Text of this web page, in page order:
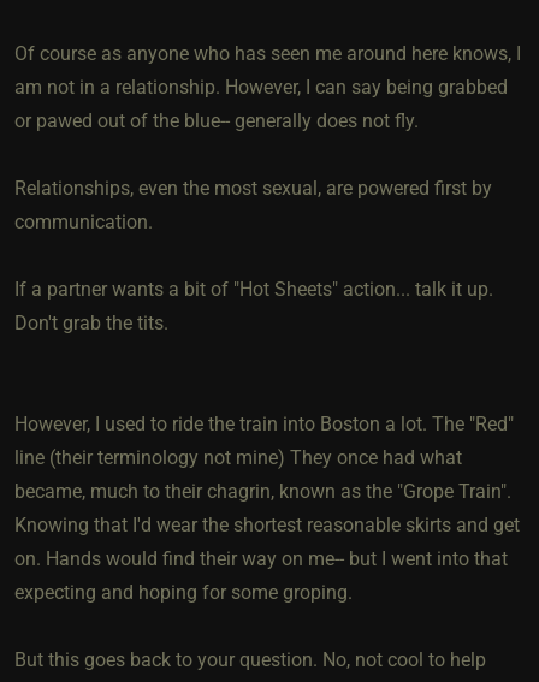
Of course as anyone who has seen me around here knows, I
am not in a relationship. However, I can say being grabbed
or pawed out of the blue-- generally does not fly.
Relationships, even the most sexual, are powered first by
communication.
If a partner wants a bit of "Hot Sheets" action... talk it up.
Don't grab the tits.
However, I used to ride the train into Boston a lot. The "Red"
line (their terminology not mine) They once had what
became, much to their chagrin, known as the "Grope Train".
Knowing that I'd wear the shortest reasonable skirts and get
on. Hands would find their way on me-- but I went into that
expecting and hoping for some groping.
But this goes back to your question. No, not cool to help